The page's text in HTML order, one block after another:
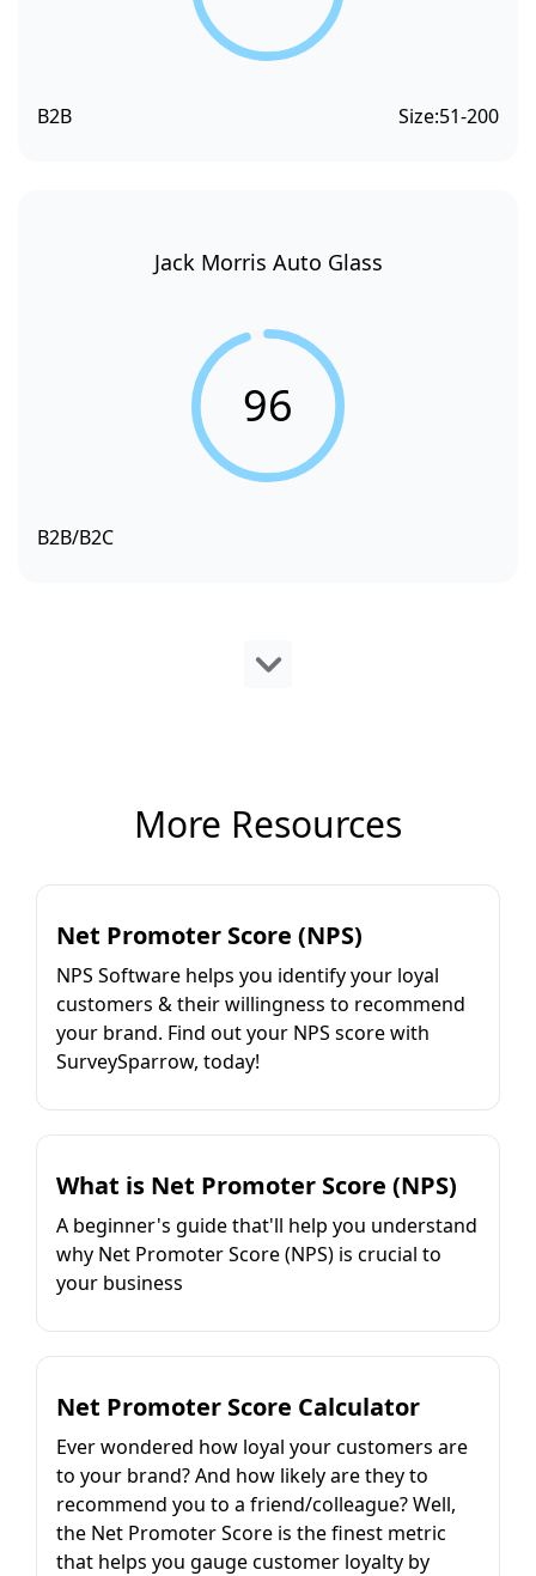
B2B Size:51-200
Jack Morris Auto Glass
96
B2B/B2C
More Resources
Net Promoter Score (NPS)
NPS Software helps you identify your loyal
customers & their willingness to recommend
your brand. Find out your NPS score with
SurveySparrow, today!
What is Net Promoter Score (NPS)
A beginner's guide that'll help you understand
why Net Promoter Score (NPS) is crucial to
your business
Net Promoter Score Calculator
Ever wondered how loyal your customers are
to your brand? And how likely are they to
recommend you to a friend/colleague? Well,
the Net Promoter Score is the finest metric
that helps you gauge customer loyalty by